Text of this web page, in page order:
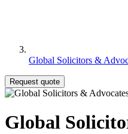
Global Solicitors &
Request quote
Global